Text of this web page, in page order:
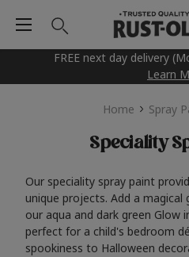
FREE next day delivery
Learn
Home Spray
Speciality
Our speciality spray paint
unique projects. Add a magical
our aqua and dark green
perfect for a child's bedroom
spookiness to Halloween